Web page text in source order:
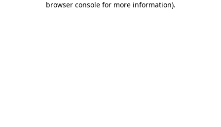
browser console for more information).